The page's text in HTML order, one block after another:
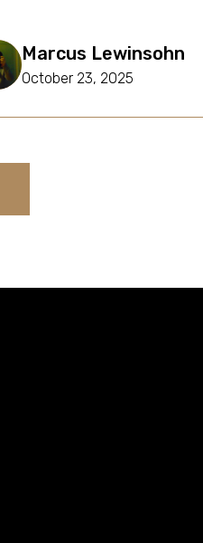
Marcus Lewinsohn
October 23, 2025